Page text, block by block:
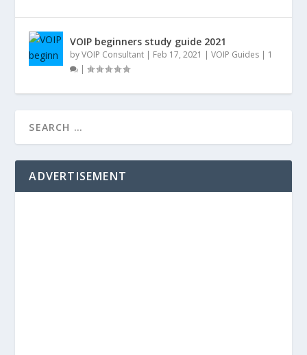
VOIP beginners study guide 2021
byVOIP Consultant | Feb 17, 2021 |VOIP Guides | 1
|
ADVERTISEMENT